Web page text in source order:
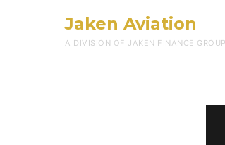
Jaken Aviation
A DIVISION OF JAKEN FINANCE GROUP